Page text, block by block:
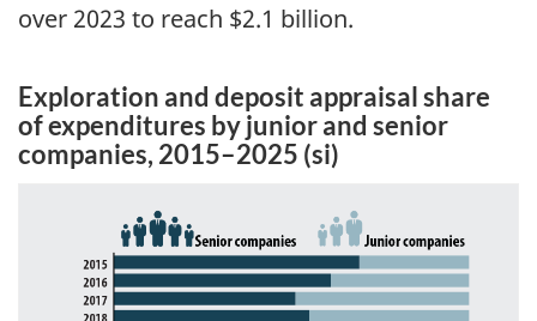
over 2023 to reach $2.1 billion.
Exploration and deposit appraisal share
of expenditures by junior and senior
companies, 2015–2025 (si)